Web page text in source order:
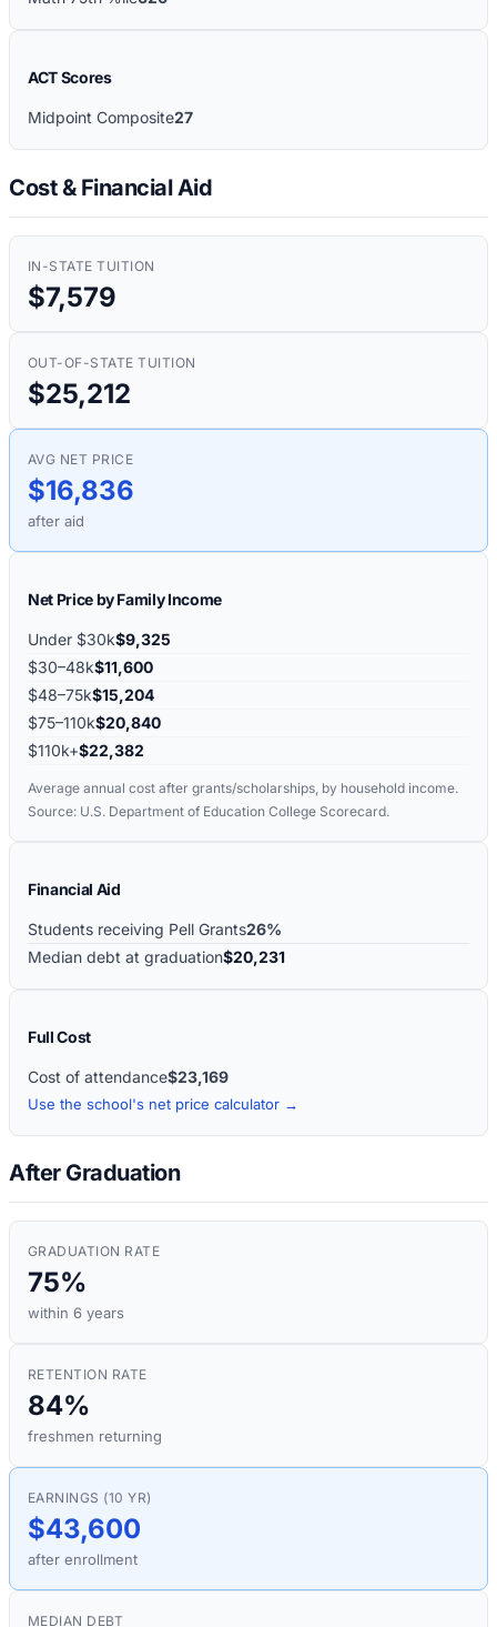
ACT Scores
Midpoint Composite27
Cost & Financial Aid
IN-STATE TUITION
$7,579
OUT-OF-STATE TUITION
$25,212
AVG NET PRICE
$16,836
after aid
Net Price by Family Income
Under $30k$9,325
$30–48k$11,600
$48–75k$15,204
$75–110k$20,840
$110k+$22,382
Average annual cost after grants/scholarships, by household income.
Source: U.S. Department of Education College Scorecard.
Financial Aid
Students receiving Pell Grants26%
Median debt at graduation$20,231
Full Cost
Cost of attendance$23,169
Use the school's net price calculator →
After Graduation
GRADUATION RATE
75%
within 6 years
RETENTION RATE
84%
freshmen returning
EARNINGS (10 YR)
$43,600
after enrollment
MEDIAN DEBT